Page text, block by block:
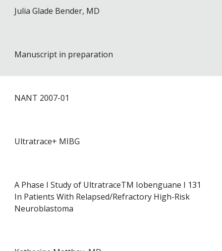
Julia Glade Bender, MD
Manuscript in preparation
NANT 2007-01
Ultratrace+ MIBG
A Phase I Study of UltratraceTM Iobenguane I 131
In Patients With Relapsed/Refractory High-Risk
Neuroblastoma